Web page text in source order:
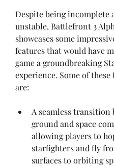
Despite being incomplete
unstable, Battlefront 3
showcases some
features that would have
game a groundbreaking
experience. Some of these
are:
A seamless transition
ground and space
allowing players to
starfighters and fly
surfaces to orbiting